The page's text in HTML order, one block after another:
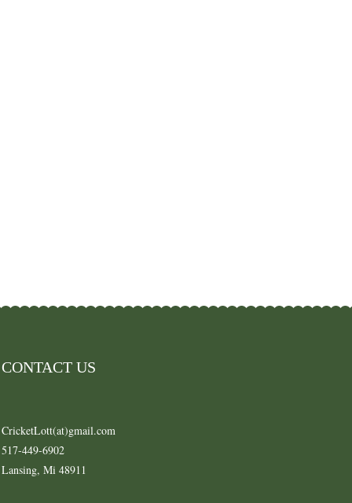
CONTACT US
CricketLott(at)gmail.com
517-449-6902
Lansing, Mi 48911